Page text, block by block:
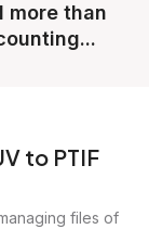
more than
to PTIF
files of